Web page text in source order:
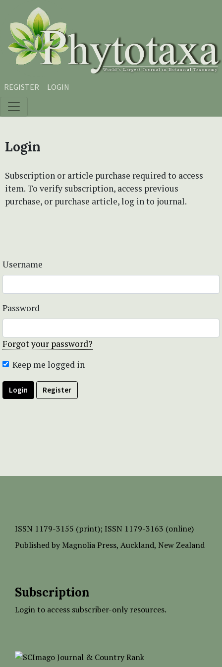
Skip to main content
Skip to main navigation menu
Skip to site footer
REGISTER LOGIN
Login
Subscription or article purchase required to access
item. To verify subscription, access previous
purchase, or purchase article, log in to journal.
Username
Password
Forgot your password?
Keep me logged in
Login Register
ISSN 1179-3155 (print); ISSN 1179-3163 (online)
Published by Magnolia Press, Auckland, New Zealand
Subscription
Login to access subscriber-only resources.